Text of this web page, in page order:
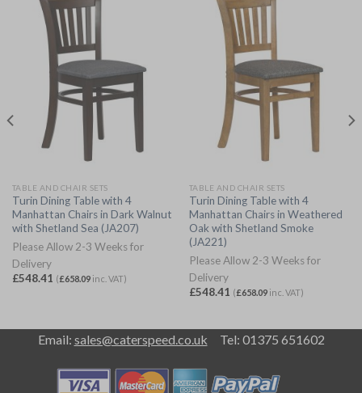
TABLE AND CHAIR SETS
Turin Dining Table with 4
Manhattan Chairs in Dark Walnut
with Shetland Sea (JA207)
Please Allow 2-3 Weeks for
Delivery
£548.41 (£658.09inc. VAT)
TABLE AND CHAIR SETS
Turin Dining Table with 4
Manhattan Chairs in Weathered
Oak with Shetland Smoke
(JA221)
Please Allow 2-3 Weeks for
Delivery
£548.41 (£658.09inc. VAT)
Email: sales@caterspeed.co.uk Tel: 01375 651602